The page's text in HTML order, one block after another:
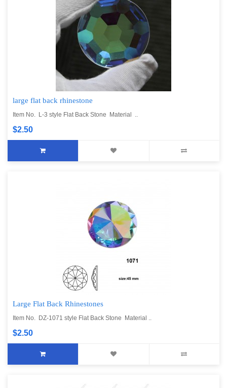
large flat back rhinestone
Item No. L-3 style Flat Back Stone Material ..
$2.50
Large Flat Back Rhinestones
Item No. DZ-1071 style Flat Back Stone Material ..
$2.50